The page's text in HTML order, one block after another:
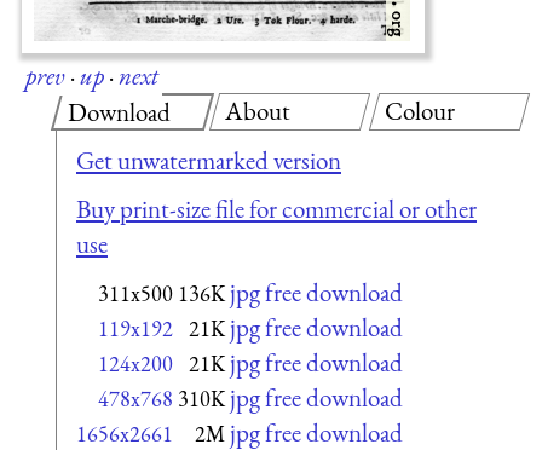
prev·up·next
Download
Get unwatermarked version
Buy print-size file for commercial or other
use
311x500 136K jpg free download
119x192 21K jpg free download
124x200 21K jpg free download
478x768 310K jpg free download
1656x2661 2M jpg free download
About Colour